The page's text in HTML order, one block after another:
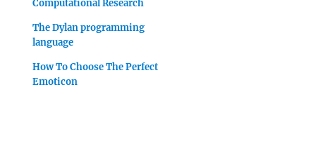
Computational Research
The Dylan programming
language
How To Choose The Perfect
Emoticon